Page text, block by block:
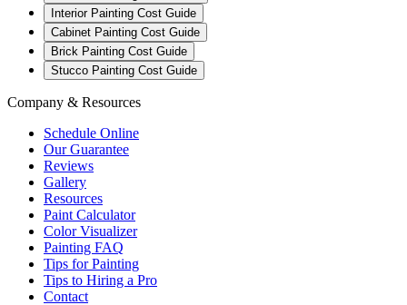
Interior Painting Cost Guide
Cabinet Painting Cost Guide
Brick Painting Cost Guide
Stucco Painting Cost Guide
Company & Resources
Schedule Online
Our Guarantee
Reviews
Gallery
Resources
Paint Calculator
Color Visualizer
Painting FAQ
Tips for Painting
Tips to Hiring a Pro
Contact